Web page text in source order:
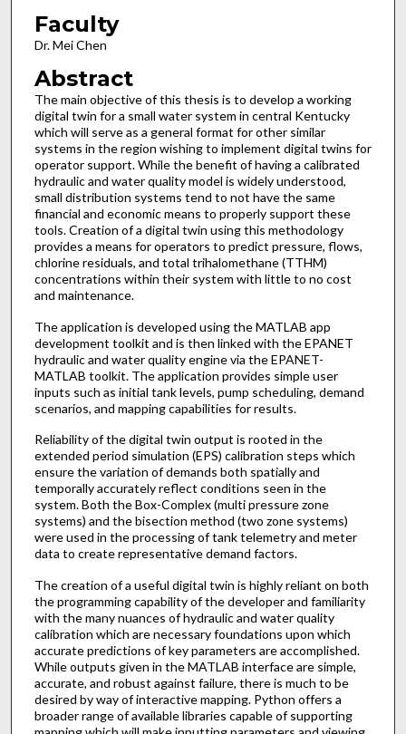
Faculty
Dr. Mei Chen
Abstract
The main objective of this thesis is to develop a working
digital twin for a small water system in central Kentucky
which will serve as a general format for other similar
systems in the region wishing to implement digital twins for
operator support. While the benefit of having a calibrated
hydraulic and water quality model is widely understood,
small distribution systems tend to not have the same
financial and economic means to properly support these
tools. Creation of a digital twin using this methodology
provides a means for operators to predict pressure, flows,
chlorine residuals, and total trihalomethane (TTHM)
concentrations within their system with little to no cost
and maintenance.
The application is developed using the MATLAB app
development toolkit and is then linked with the EPANET
hydraulic and water quality engine via the EPANET-
MATLAB toolkit. The application provides simple user
inputs such as initial tank levels, pump scheduling, demand
scenarios, and mapping capabilities for results.
Reliability of the digital twin output is rooted in the
extended period simulation (EPS) calibration steps which
ensure the variation of demands both spatially and
temporally accurately reflect conditions seen in the
system. Both the Box-Complex (multi pressure zone
systems) and the bisection method (two zone systems)
were used in the processing of tank telemetry and meter
data to create representative demand factors.
The creation of a useful digital twin is highly reliant on both
the programming capability of the developer and familiarity
with the many nuances of hydraulic and water quality
calibration which are necessary foundations upon which
accurate predictions of key parameters are accomplished.
While outputs given in the MATLAB interface are simple,
accurate, and robust against failure, there is much to be
desired by way of interactive mapping. Python offers a
broader range of available libraries capable of supporting